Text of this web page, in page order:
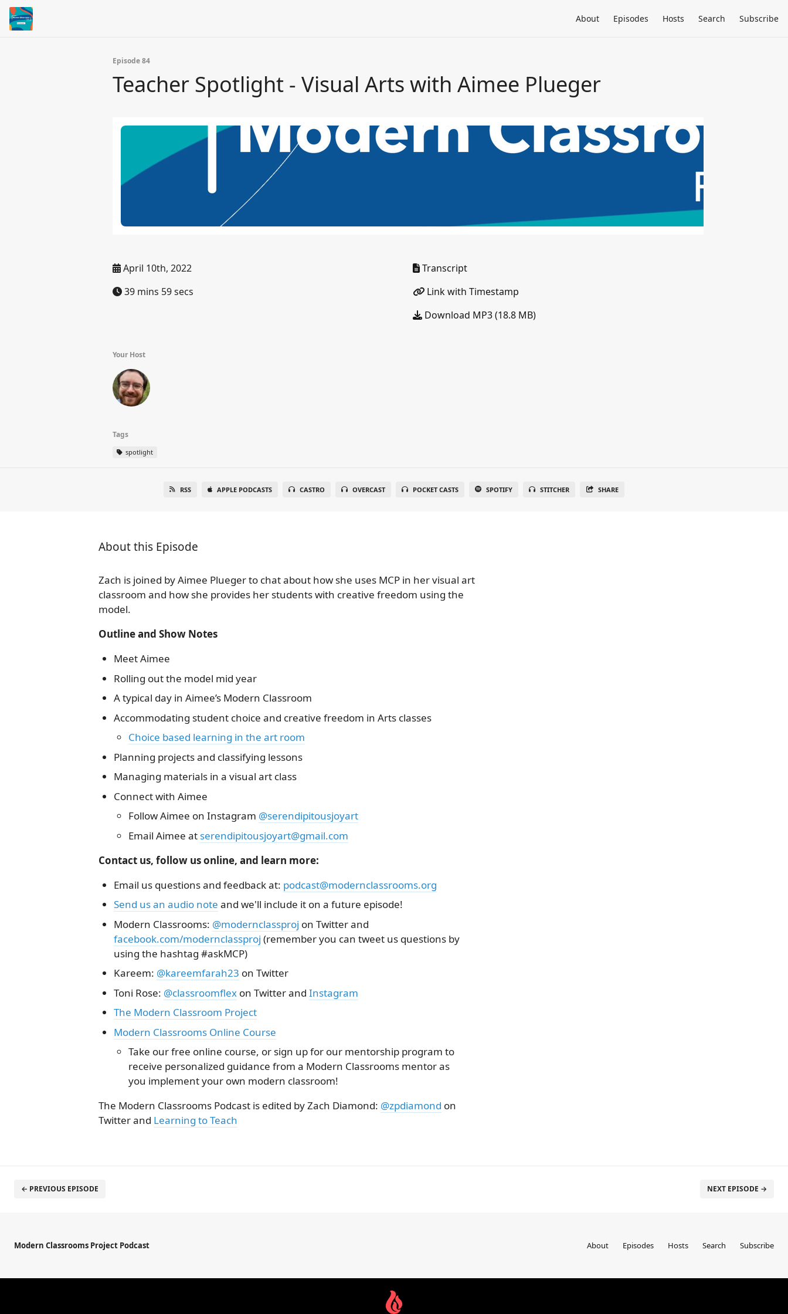
About Episodes Hosts Search Subscribe
Episode 84
Teacher Spotlight - Visual Arts with Aimee Plueger
April 10th, 2022
39 mins 59 secs
Transcript
Link with Timestamp
Download MP3 (18.8 MB)
Your Host
Tags
spotlight
RSS APPLE PODCASTS CASTRO OVERCAST POCKET CASTS SPOTIFY STITCHER SHARE
About this Episode
Zach is joined by Aimee Plueger to chat about how she uses MCP in her visual art
classroom and how she provides her students with creative freedom using the
model.
Outline and Show Notes
Meet Aimee
Rolling out the model mid year
A typical day in Aimee’s Modern Classroom
Accommodating student choice and creative freedom in Arts classes
Choice based learning in the art room
Planning projects and classifying lessons
Managing materials in a visual art class
Connect with Aimee
Follow Aimee on Instagram @serendipitousjoyart
Email Aimee at serendipitousjoyart@gmail.com
Contact us, follow us online, and learn more:
Email us questions and feedback at: podcast@modernclassrooms.org
Send us an audio note and we'll include it on a future episode!
Modern Classrooms: @modernclassproj on Twitter and
facebook.com/modernclassproj (remember you can tweet us questions by
using the hashtag #askMCP)
Kareem: @kareemfarah23 on Twitter
Toni Rose: @classroomflexon Twitter and Instagram
The Modern Classroom Project
Modern Classrooms Online Course
Take our free online course, or sign up for our mentorship program to
receive personalized guidance from a Modern Classrooms mentor as
you implement your own modern classroom!
The Modern Classrooms Podcast is edited by Zach Diamond: @zpdiamond on
Twitter and Learning to Teach
← PREVIOUS EPISODE NEXT EPISODE →
Modern Classrooms Project Podcast About Episodes Hosts Search Subscribe